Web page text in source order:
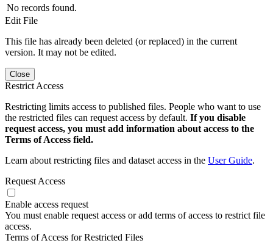
No records found.
Edit File
This file has already been deleted (or replaced) in the current
version. It may not be edited.
Close
Restrict Access
Restricting limits access to published files. People who want to use
the restricted files can request access by default. If you disable
request access, you must add information about access to the
Terms of Access field.
Learn about restricting files and dataset access in the User Guide.
Request Access
Enable access request
You must enable request access or add terms of access to restrict file
access.
Terms of Access for Restricted Files